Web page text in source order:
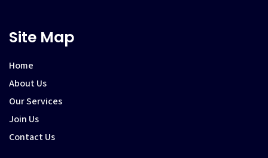
Site Map
Home
About Us
Our Services
Join Us
Contact Us